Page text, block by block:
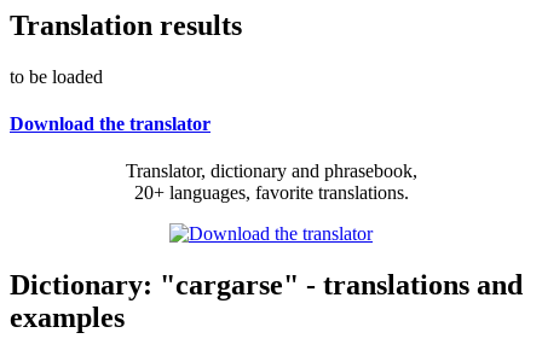
Translation results
to be loaded
Download the translator
Translator, dictionary and phrasebook,
20+ languages, favorite translations.
Dictionary: "cargarse" - translations and
examples